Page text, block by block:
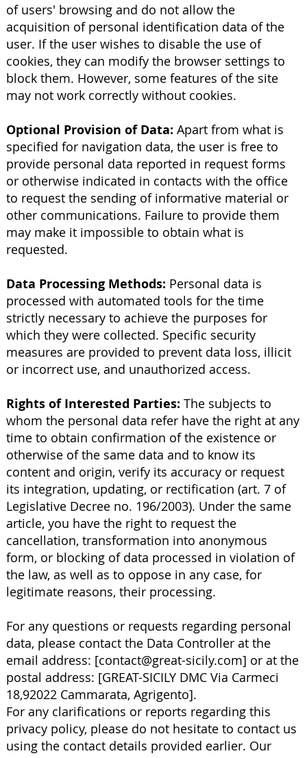
of users' browsing and do not allow the
acquisition of personal identification data of the
user. If the user wishes to disable the use of
cookies, they can modify the browser settings to
block them. However, some features of the site
may not work correctly without cookies.
Optional Provision of Data: Apart from what is
specified for navigation data, the user is free to
provide personal data reported in request forms
or otherwise indicated in contacts with the office
to request the sending of informative material or
other communications. Failure to provide them
may make it impossible to obtain what is
requested.
Data Processing Methods: Personal data is
processed with automated tools for the time
strictly necessary to achieve the purposes for
which they were collected. Specific security
measures are provided to prevent data loss, illicit
or incorrect use, and unauthorized access.
Rights of Interested Parties: The subjects to
whom the personal data refer have the right at any
time to obtain confirmation of the existence or
otherwise of the same data and to know its
content and origin, verify its accuracy or request
its integration, updating, or rectification (art. 7 of
Legislative Decree no. 196/2003). Under the same
article, you have the right to request the
cancellation, transformation into anonymous
form, or blocking of data processed in violation of
the law, as well as to oppose in any case, for
legitimate reasons, their processing.
For any questions or requests regarding personal
data, please contact the Data Controller at the
email address: [contact@great-sicily.com] or at the
postal address: [GREAT-SICILY DMC Via Carmeci
18,92022 Cammarata, Agrigento].
For any clarifications or reports regarding this
privacy policy, please do not hesitate to contact us
using the contact details provided earlier. Our